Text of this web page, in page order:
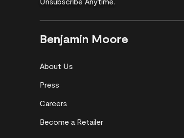
Benjamin Moore
About Us
Press
Careers
Become a Retailer